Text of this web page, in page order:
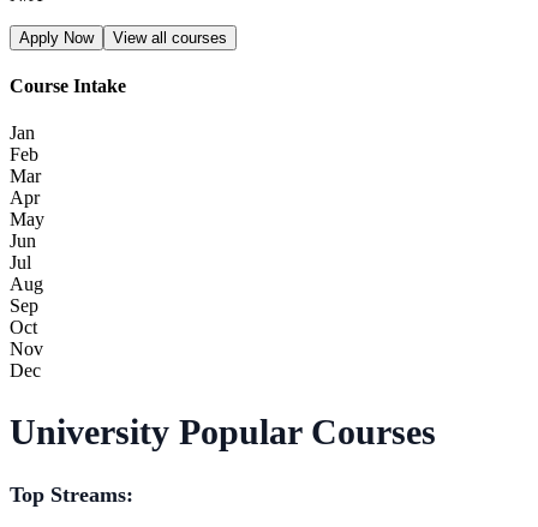
Apply Now View all courses
Course Intake
Jan
Feb
Mar
Apr
May
Jun
Jul
Aug
Sep
Oct
Nov
Dec
University Popular Courses
Top Streams: